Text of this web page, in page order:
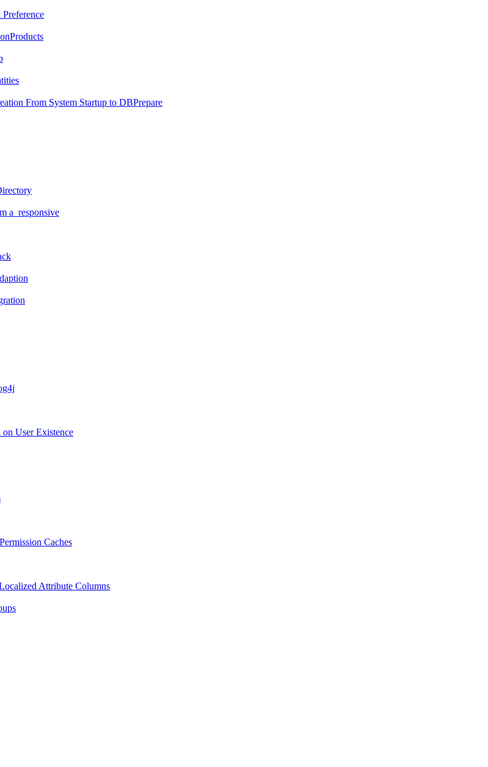
From System Startup to DBPrepare
a_responsive
User Existence
Caches
Attribute Columns